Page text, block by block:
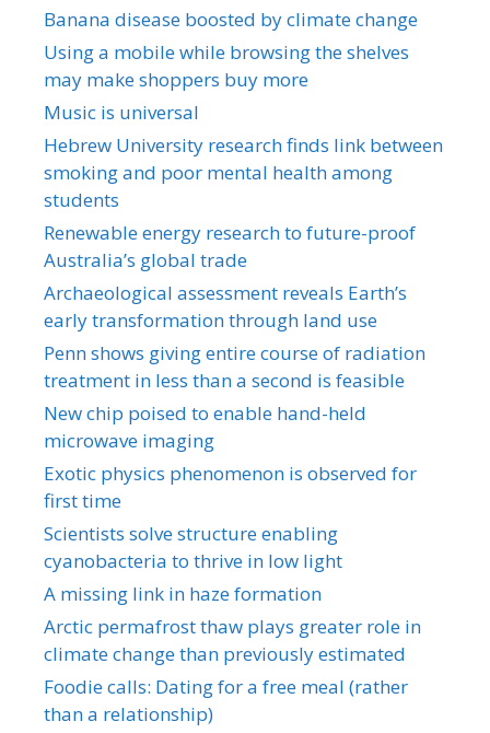
Banana disease boosted by climate change
Using a mobile while browsing the shelves
may make shoppers buy more
Music is universal
Hebrew University research finds link between
smoking and poor mental health among
students
Renewable energy research to future-proof
Australia’s global trade
Archaeological assessment reveals Earth’s
early transformation through land use
Penn shows giving entire course of radiation
treatment in less than a second is feasible
New chip poised to enable hand-held
microwave imaging
Exotic physics phenomenon is observed for
first time
Scientists solve structure enabling
cyanobacteria to thrive in low light
A missing link in haze formation
Arctic permafrost thaw plays greater role in
climate change than previously estimated
Foodie calls: Dating for a free meal (rather
than a relationship)